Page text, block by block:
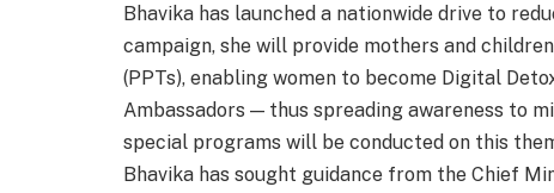
Bhavika has launched a nationwide drive to
campaign, she will provide mothers and
(PPTs), enabling women to become Digital
Ambassadors — thus spreading awareness to
special programs will be conducted on this
Bhavika has sought guidance from the Chief